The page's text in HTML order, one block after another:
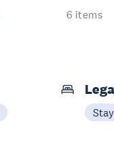
6 items
Stay